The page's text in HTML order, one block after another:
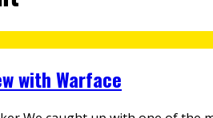
with Warface